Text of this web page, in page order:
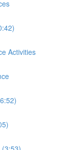
Activities